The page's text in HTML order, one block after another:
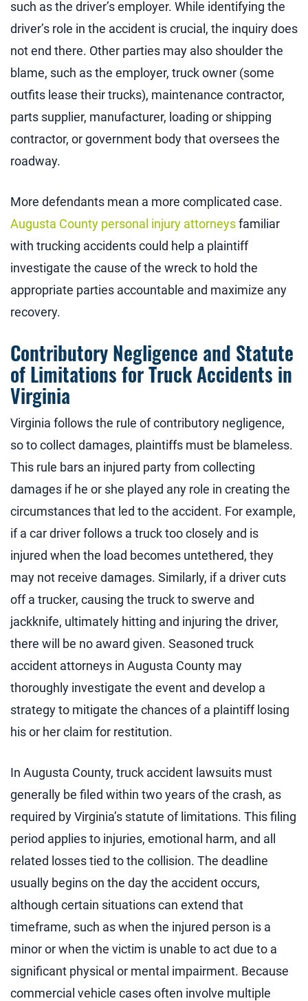
such as the driver’s employer. While identifying the
driver’s role in the accident is crucial, the inquiry does
not end there. Other parties may also shoulder the
blame, such as the employer, truck owner (some
outfits lease their trucks), maintenance contractor,
parts supplier, manufacturer, loading or shipping
contractor, or government body that oversees the
roadway.
More defendants mean a more complicated case.
Augusta County personal injury attorneysfamiliar
with trucking accidents could help a plaintiff
investigate the cause of the wreck to hold the
appropriate parties accountable and maximize any
recovery.
Contributory Negligence and Statute
of Limitations for Truck Accidents in
Virginia
Virginia follows the rule of contributory negligence,
so to collect damages, plaintiffs must be blameless.
This rule bars an injured party from collecting
damages if he or she played any role in creating the
circumstances that led to the accident. For example,
if a car driver follows a truck too closely and is
injured when the load becomes untethered, they
may not receive damages. Similarly, if a driver cuts
off a trucker, causing the truck to swerve and
jackknife, ultimately hitting and injuring the driver,
there will be no award given. Seasoned truck
accident attorneys in Augusta County may
thoroughly investigate the event and develop a
strategy to mitigate the chances of a plaintiff losing
his or her claim for restitution.
In Augusta County, truck accident lawsuits must
generally be filed within two years of the crash, as
required by Virginia’s statute of limitations. This filing
period applies to injuries, emotional harm, and all
related losses tied to the collision. The deadline
usually begins on the day the accident occurs,
although certain situations can extend that
timeframe, such as when the injured person is a
minor or when the victim is unable to act due to a
significant physical or mental impairment. Because
commercial vehicle cases often involve multiple